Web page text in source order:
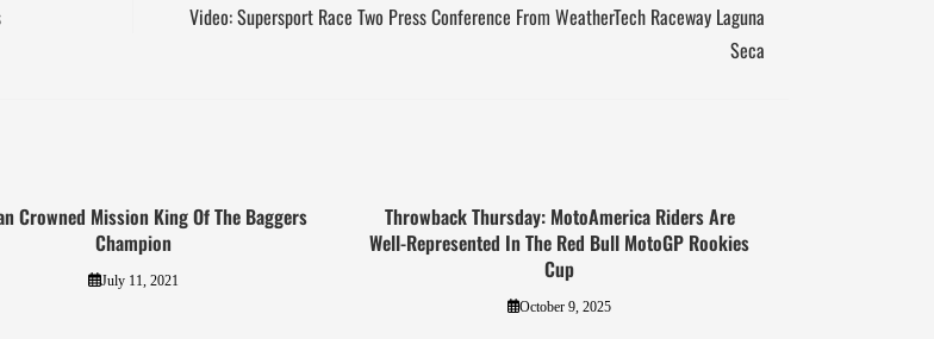
Video: Supersport Race Two Press Conference From WeatherTech Raceway Laguna
Seca
Crowned Mission King Of The Baggers
Champion
July 11, 2021
Throwback Thursday: MotoAmerica Riders Are
Well-Represented In The Red Bull MotoGP Rookies
Cup
October 9, 2025